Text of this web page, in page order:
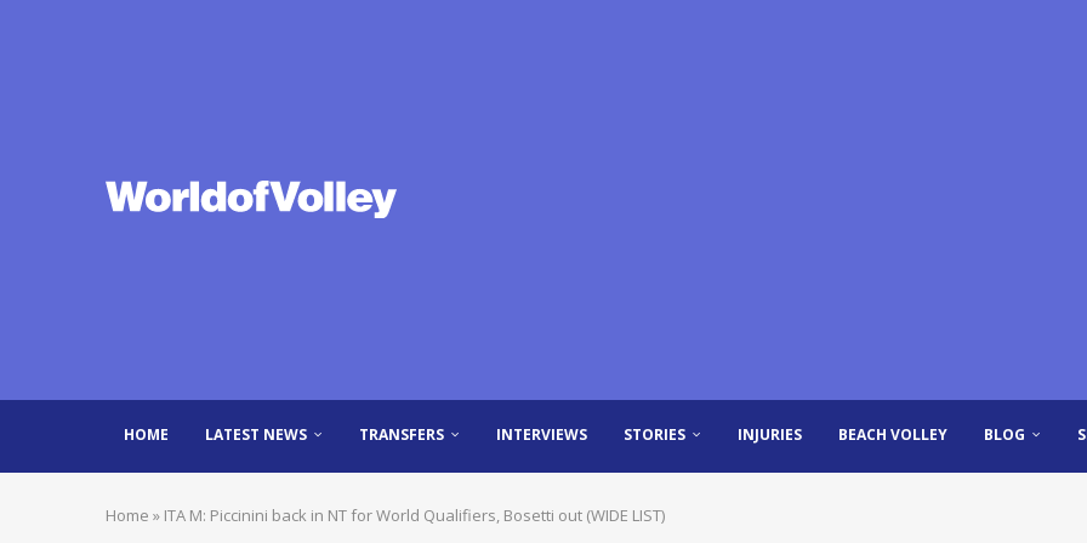
HOME LATEST NEWS TRANSFERS INTERVIEWS STORIES INJURIES BEACH VOLLEY BLOG
Home » ITA M: Piccinini back in NT for World Qualifiers, Bosetti out (WIDE LIST)